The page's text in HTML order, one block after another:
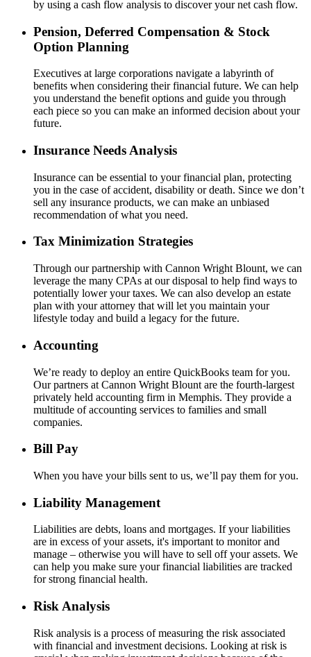
by using a cash flow analysis to discover your net cash flow.
Pension, Deferred Compensation & Stock
Option Planning
Executives at large corporations navigate a labyrinth of
benefits when considering their financial future. We can help
you understand the benefit options and guide you through
each piece so you can make an informed decision about your
future.
Insurance Needs Analysis
Insurance can be essential to your financial plan, protecting
you in the case of accident, disability or death. Since we don’t
sell any insurance products, we can make an unbiased
recommendation of what you need.
Tax Minimization Strategies
Through our partnership with Cannon Wright Blount, we can
leverage the many CPAs at our disposal to help find ways to
potentially lower your taxes. We can also develop an estate
plan with your attorney that will let you maintain your
lifestyle today and build a legacy for the future.
Accounting
We’re ready to deploy an entire QuickBooks team for you.
Our partners at Cannon Wright Blount are the fourth-largest
privately held accounting firm in Memphis. They provide a
multitude of accounting services to families and small
companies.
Bill Pay
When you have your bills sent to us, we’ll pay them for you.
Liability Management
Liabilities are debts, loans and mortgages. If your liabilities
are in excess of your assets, it's important to monitor and
manage – otherwise you will have to sell off your assets. We
can help you make sure your financial liabilities are tracked
for strong financial health.
Risk Analysis
Risk analysis is a process of measuring the risk associated
with financial and investment decisions. Looking at risk is